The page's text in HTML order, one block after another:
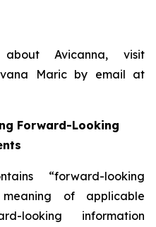
Avicanna, visit
Maric by email at
Forward-Looking
“forward-looking
of applicable
looking information